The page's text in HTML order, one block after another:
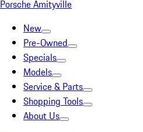
Porsche Amityville
New
Pre-Owned
Specials
Models
Service & Parts
Shopping Tools
About Us